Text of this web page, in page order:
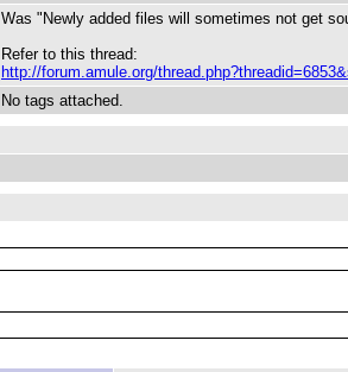
Was "Newly added files will sometimes not get
Refer to this thread:
http://forum.amule.org/
No tags attached.